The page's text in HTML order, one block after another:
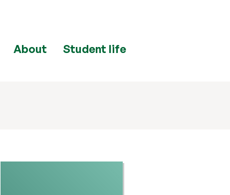
About Student life